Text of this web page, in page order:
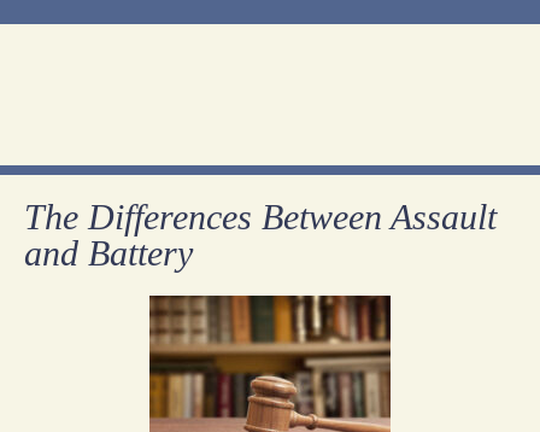
The Differences Between Assault
and Battery